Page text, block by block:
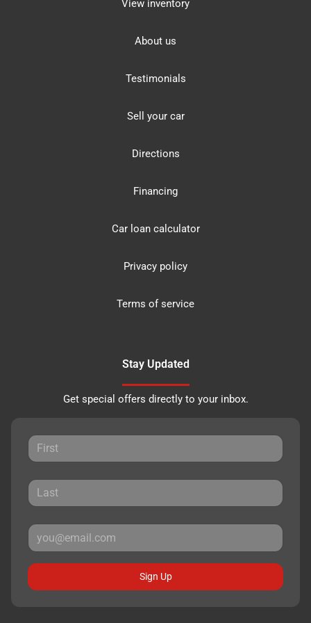
View inventory
About us
Testimonials
Sell your car
Directions
Financing
Car loan calculator
Privacy policy
Terms of service
Stay Updated
Get special offers directly to your inbox.
Sign Up